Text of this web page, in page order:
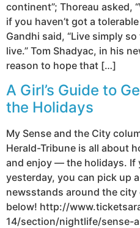
continent”; Thoreau asked,
if you haven’t got a
Gandhi said, “Live simply
live.” Tom Shadyac, in his
reason to hope that […]
A Girl’s Guide to
the Holidays
My Sense and the City
Herald-Tribune is all about
and enjoy — the holidays. If
yesterday, you can pick up
newsstands around the
below! http://
14/section/nightlife/sense-